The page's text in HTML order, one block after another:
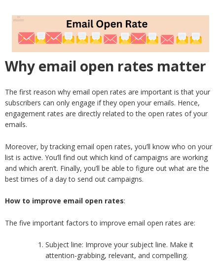
Why email open rates matter
The first reason why email open rates are important is that your
subscribers can only engage if they open your emails. Hence,
engagement rates are directly related to the open rates of your
emails.
Moreover, by tracking email open rates, you’ll know who on your
list is active. You’ll find out which kind of campaigns are working
and which aren’t. Finally, you’ll be able to figure out what are the
best times of a day to send out campaigns.
How to improve email open rates:
The five important factors to improve email open rates are:
Subject line: Improve your subject line. Make it
attention-grabbing, relevant, and compelling.